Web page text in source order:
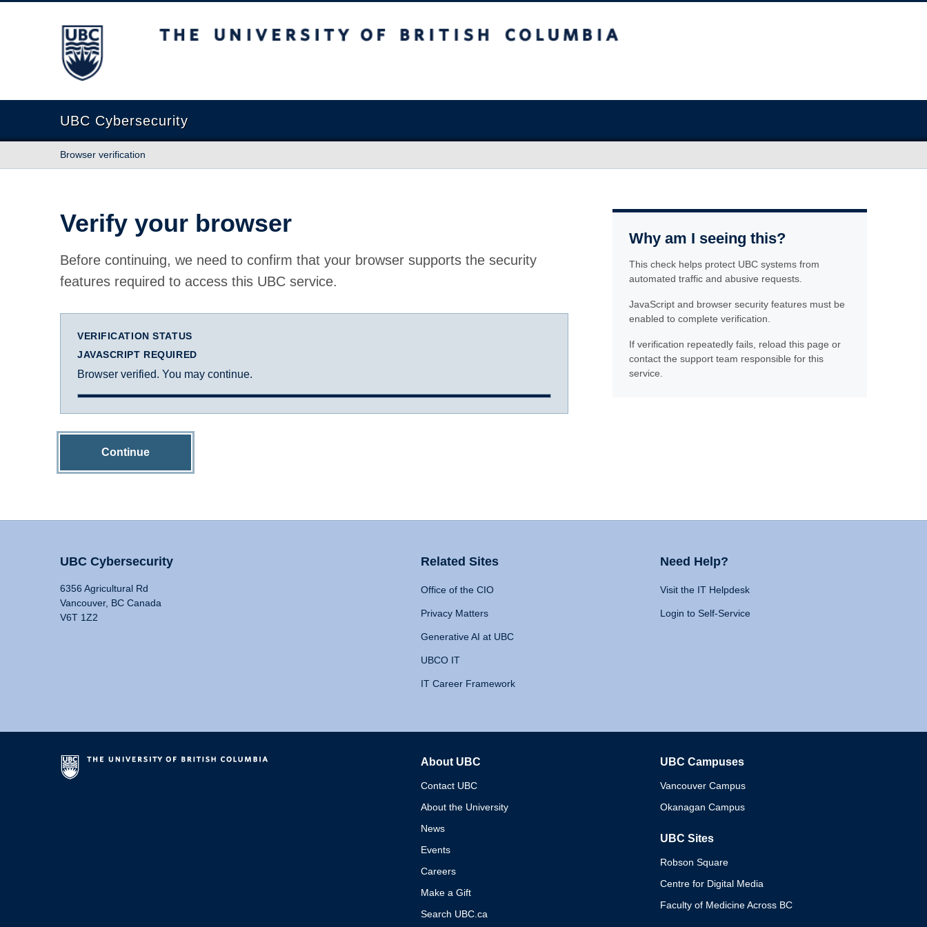
The University of British Columbia
UBC Cybersecurity
Browser verification
Verify your browser
Before continuing, we need to confirm that your browser supports the security
features required to access this UBC service.
VERIFICATION STATUS
JAVASCRIPT REQUIRED
Browser verified. You may continue.
Continue
Why am I seeing this?
This check helps protect UBC systems from
automated traffic and abusive requests.
JavaScript and browser security features must be
enabled to complete verification.
If verification repeatedly fails, reload this page or
contact the support team responsible for this
service.
UBC Cybersecurity
6356 Agricultural Rd
Vancouver, BC Canada
V6T 1Z2
Related Sites
Office of the CIO
Privacy Matters
Generative AI at UBC
UBCO IT
IT Career Framework
Need Help?
Visit the IT Helpdesk
Login to Self-Service
About UBC
Contact UBC
About the University
News
Events
Careers
Make a Gift
Search UBC.ca
UBC Campuses
Vancouver Campus
Okanagan Campus
UBC Sites
Robson Square
Centre for Digital Media
Faculty of Medicine Across BC